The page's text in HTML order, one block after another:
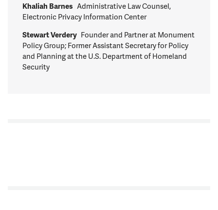
Khaliah Barnes Administrative Law Counsel,
Electronic Privacy Information Center
Stewart Verdery Founder and Partner at Monument
Policy Group; Former Assistant Secretary for Policy
and Planning at the U.S. Department of Homeland
Security